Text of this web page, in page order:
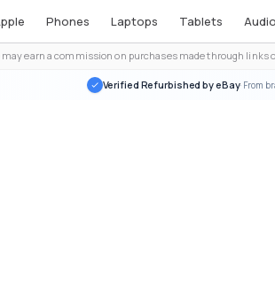
Phones Laptops Tablets Audio
may earn a commission on purchases made through
Verified Refurbished by eBay· From